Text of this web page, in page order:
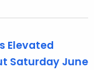
Elevated
Saturday June